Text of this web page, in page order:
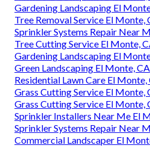
Gardening Landscaping El
Tree Removal Service El Monte,
Sprinkler Systems Repair Near
Tree Cutting Service El Monte,
Gardening Landscaping El
Green Landscaping El Monte, CA
Residential Lawn Care El Monte,
Grass Cutting Service El Monte,
Grass Cutting Service El Monte,
Sprinkler Installers Near Me El
Sprinkler Systems Repair Near
Commercial Landscaper El